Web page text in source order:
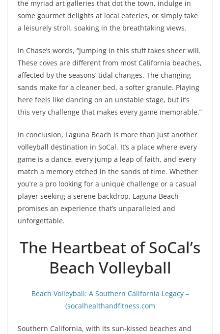
the myriad art galleries that dot the town, indulge in
some gourmet delights at local eateries, or simply take
a leisurely stroll, soaking in the breathtaking views.
In Chase’s words, “Jumping in this stuff takes sheer will.
These coves are different from most California beaches,
affected by the seasons’ tidal changes. The changing
sands make for a cleaner bed, a softer granule. Playing
here feels like dancing on an unstable stage, but it’s
this very challenge that makes every game memorable.”
In conclusion, Laguna Beach is more than just another
volleyball destination in SoCal. It’s a place where every
game is a dance, every jump a leap of faith, and every
match a memory etched in the sands of time. Whether
you’re a pro looking for a unique challenge or a casual
player seeking a serene backdrop, Laguna Beach
promises an experience that’s unparalleled and
unforgettable.
The Heartbeat of SoCal’s
Beach Volleyball
Beach Volleyball: A Southern California Legacy –
(socalhealthandfitness.com
Southern California, with its sun-kissed beaches and